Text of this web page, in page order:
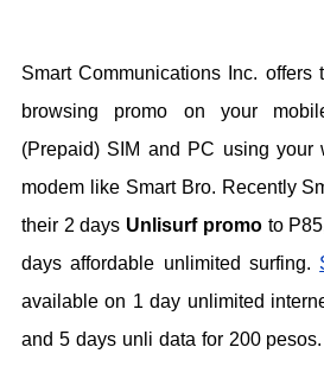
Smart Communications Inc. offers
browsing promo on your
(Prepaid) SIM and PC using your
modem like Smart Bro. Recently
their 2 days Unlisurf promoto
days affordable unlimited surfing.
available on 1 day unlimited
and 5 days unli data for 200